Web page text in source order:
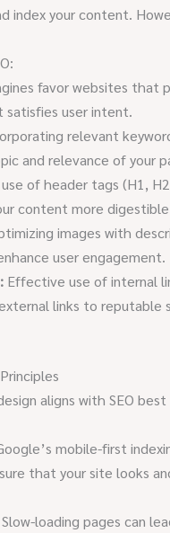
index your content.
favor websites that
user intent.
relevant
and relevance of your
of header tags (H1,
content more digestible
images with
user engagement.
Effective use of internal
links to reputable
aligns with SEO
mobile-first
that your site looks
loading pages can